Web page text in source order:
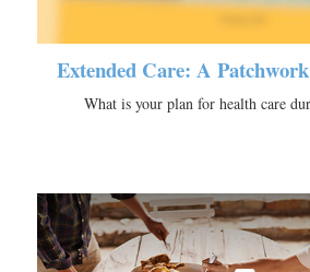
Extended Care: A
What is your plan for health care